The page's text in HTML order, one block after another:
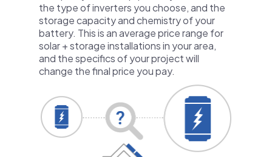
the type of inverters you choose, and the
storage capacity and chemistry of your
battery. This is an average price range for
solar + storage installations in your area,
and the specifics of your project will
change the final price you pay.